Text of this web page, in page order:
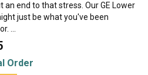
an end to that stress. Our GE Lower
just be what you've been
...
Order